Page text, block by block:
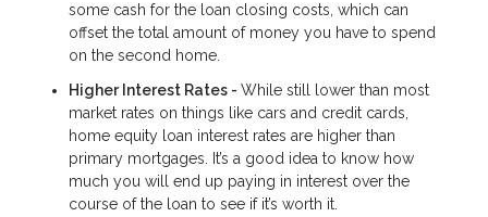
some cash for the loan closing costs, which can
offset the total amount of money you have to spend
on the second home.
Higher Interest Rates - While still lower than most
market rates on things like cars and credit cards,
home equity loan interest rates are higher than
primary mortgages. It’s a good idea to know how
much you will end up paying in interest over the
course of the loan to see if it’s worth it.